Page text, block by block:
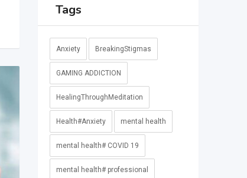
Tags
Anxiety BreakingStigmas
GAMING ADDICTION
HealingThroughMeditation
Health#Anxiety mental health
mental health# COVID 19
mental health# professional